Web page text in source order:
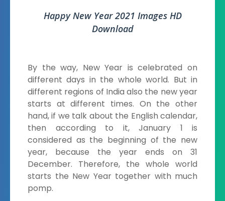
Happy New Year 2021 Images HD
Download
By the way, New Year is celebrated on
different days in the whole world. But in
different regions of India also the new year
starts at different times. On the other
hand, if we talk about the English calendar,
then according to it, January 1 is
considered as the beginning of the new
year, because the year ends on 31
December. Therefore, the whole world
starts the New Year together with much
pomp.